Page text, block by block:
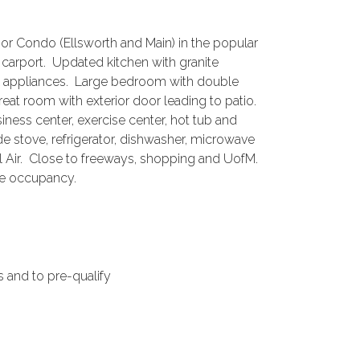
Condo (Ellsworth and Main) in the popular
Updated kitchen with granite
Large bedroom with double
room with exterior door leading to patio.
center, exercise center, hot tub and
stove, refrigerator, dishwasher, microwave
Close to freeways, shopping and UofM.
occupancy.
and to pre-qualify